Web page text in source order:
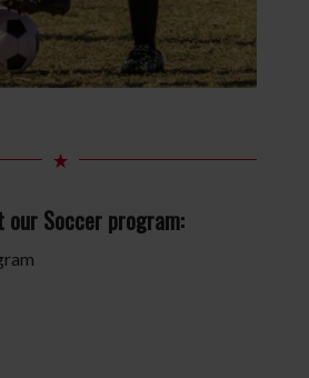
our Soccer program: